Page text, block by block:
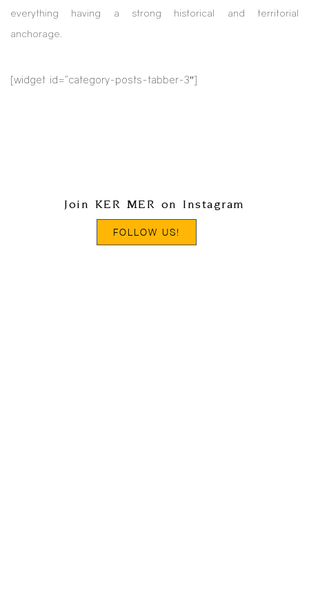
everything having a strong historical and territorial
anchorage.
[widget id=”category-posts-tabber-3″]
Join KER MER on Instagram
FOLLOW US!